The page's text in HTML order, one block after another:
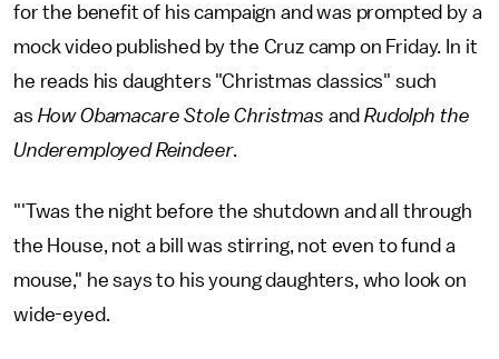
for the benefit of his campaign and was prompted by a
mock video published by the Cruz camp on Friday. In it
he reads his daughters "Christmas classics" such
as How Obamacare Stole Christmas andRudolph the
Underemployed Reindeer.
"'Twas the night before the shutdown and all through
the House, not a bill was stirring, not even to fund a
mouse," he says to his young daughters, who look on
wide-eyed.